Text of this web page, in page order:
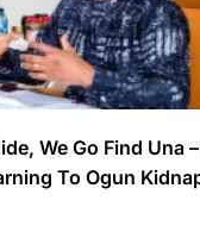
We Go Find Una
To Ogun